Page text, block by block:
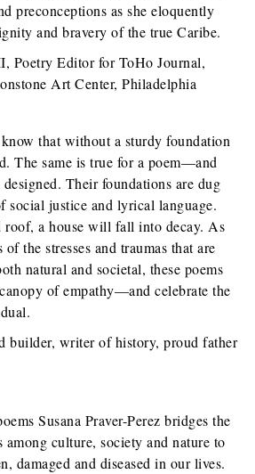
preconceptions as she eloquently
and bravery of the true Caribe.
Poetry Editor for ToHo Journal,
Art Center, Philadelphia
that without a sturdy foundation
The same is true for a poem—and
Their foundations are dug
social justice and lyrical language.
a house will fall into decay. As
the stresses and traumas that are
natural and societal, these poems
of empathy—and celebrate the
builder, writer of history, proud father
Susana Praver-Perez bridges the
culture, society and nature to
damaged and diseased in our lives.